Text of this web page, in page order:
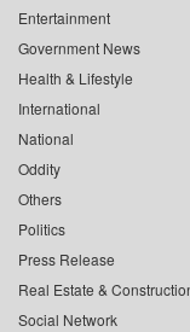
Entertainment
Government News
Health & Lifestyle
International
National
Oddity
Others
Politics
Press Release
Real Estate &
Social Network